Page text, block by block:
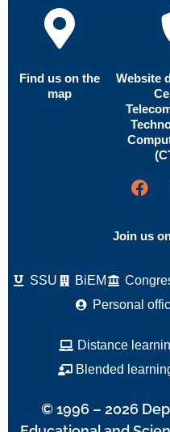
Find us on the
map
Website
Join us
SSU BiEM
Personal
Distance
Blended
© 1996 – 2026